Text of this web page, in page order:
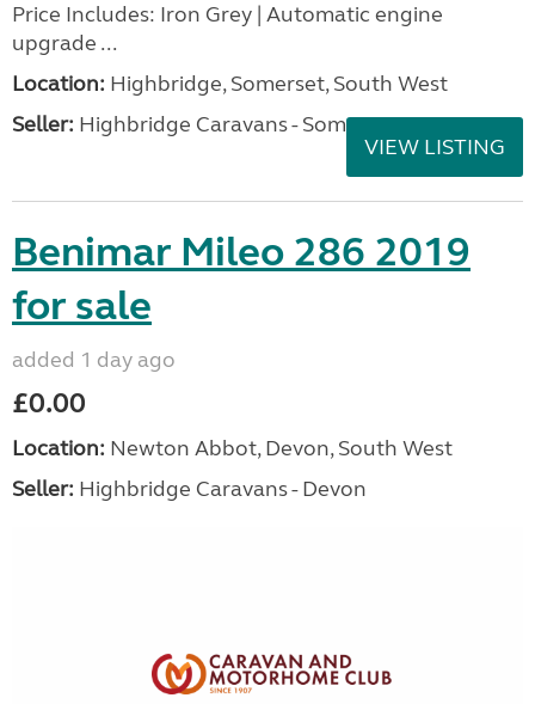
Price Includes: Iron Grey | Automatic engine
upgrade ...
Location: Highbridge, Somerset, South West
Seller: Highbridge Caravans - Somerset
VIEW LISTING
Benimar Mileo 286 2019
for sale
added 1 day ago
£0.00
Location: Newton Abbot, Devon, South West
Seller: Highbridge Caravans - Devon